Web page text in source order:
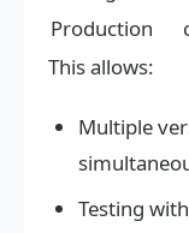
Production
This allows:
Multiple
Testing